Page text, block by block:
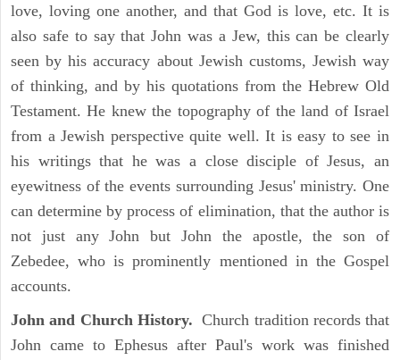
love, loving one another, and that God is love, etc. It is
also safe to say that John was a Jew, this can be clearly
seen by his accuracy about Jewish customs, Jewish way
of thinking, and by his quotations from the Hebrew Old
Testament. He knew the topography of the land of Israel
from a Jewish perspective quite well. It is easy to see in
his writings that he was a close disciple of Jesus, an
eyewitness of the events surrounding Jesus' ministry. One
can determine by process of elimination, that the author is
not just any John but John the apostle, the son of
Zebedee, who is prominently mentioned in the Gospel
accounts.
John and Church History. Church tradition records that
John came to Ephesus after Paul's work was finished